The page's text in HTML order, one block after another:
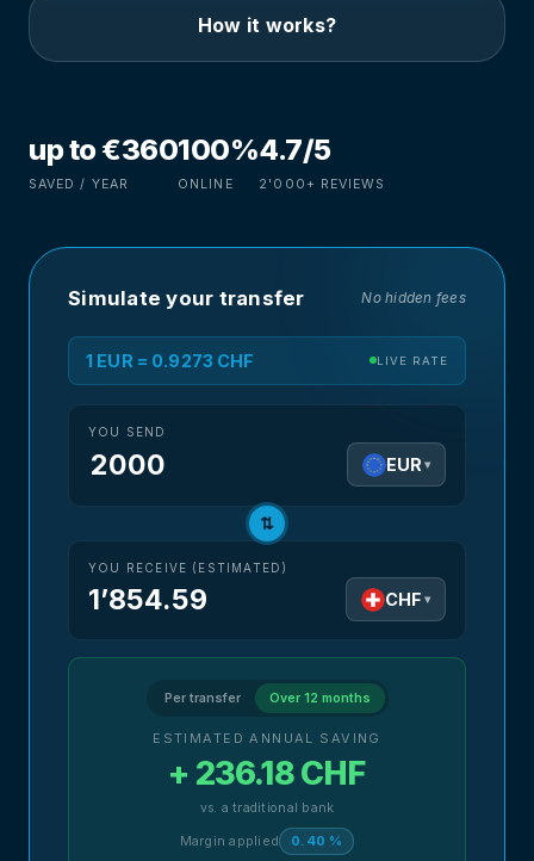
How it works?
up to €360
SAVED / YEAR
100%
ONLINE
4.7/5
2'000+ REVIEWS
Simulate your transfer No hidden fees
1 EUR = 0.9273 CHF LIVE RATE
YOU SEND
EUR ▾
⇅
YOU RECEIVE (ESTIMATED)
1’854.59 CHF ▾
Per transfer Over 12 months
ESTIMATED ANNUAL SAVING
+ 236.18 CHF
vs. a traditional bank
Margin applied 0.40 %